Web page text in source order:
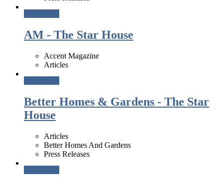
AM - The Star House
Accent Magazine
Articles
Better Homes & Gardens - The Star
House
Articles
Better Homes And Gardens
Press Releases